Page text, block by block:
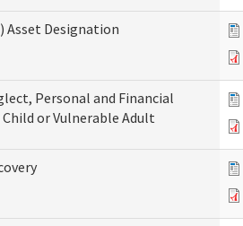
Asset Designation
Personal and Financial
or Vulnerable Adult